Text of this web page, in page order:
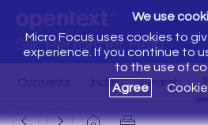
Silk Performer Help
We use
Micro Focus uses cookies to
experience. If you continue to
to the use of
Agree